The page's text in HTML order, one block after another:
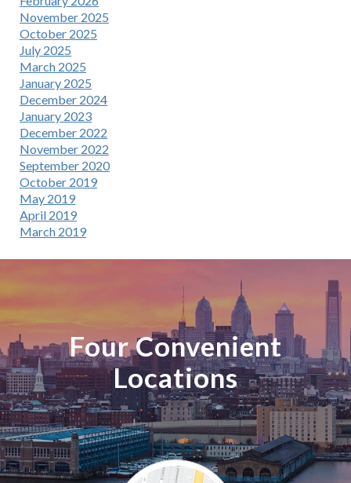
November 2025
October 2025
July 2025
March 2025
January 2025
December 2024
January 2023
December 2022
November 2022
September 2020
October 2019
May 2019
April 2019
March 2019
Four Convenient
Locations